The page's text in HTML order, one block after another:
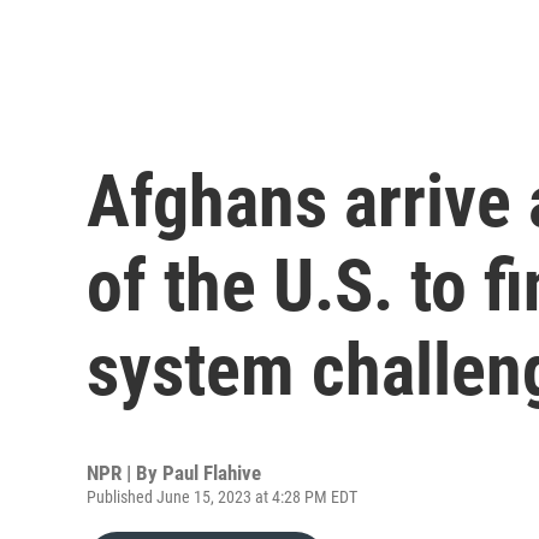
Afghans arrive
of the U.S. to
system
NPR | By Paul Flahive
Published June 15, 2023 at 4:28 PM EDT